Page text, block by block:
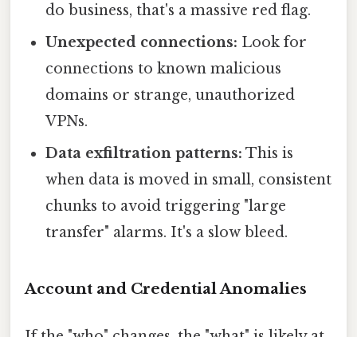
do business, that's a massive red flag.
Unexpected connections: Look for
connections to known malicious
domains or strange, unauthorized
VPNs.
Data exfiltration patterns: This is
when data is moved in small, consistent
chunks to avoid triggering "large
transfer" alarms. It's a slow bleed.
Account and Credential Anomalies